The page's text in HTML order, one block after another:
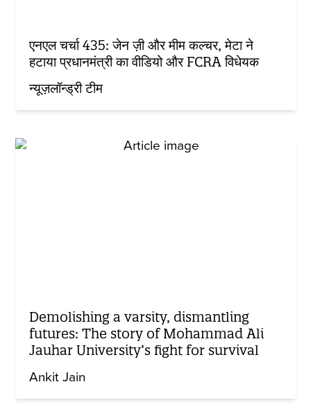
एनएल चर्चा 435: जेन ज़ी और मीम कल्चर, मेटा ने
हटाया प्रधानमंत्री का वीडियो और FCRA विधेयक
न्यूज़लॉन्ड्री टीम
Demolishing a varsity, dismantling
futures: The story of Mohammad Ali
Jauhar University’s fight for survival
Ankit Jain